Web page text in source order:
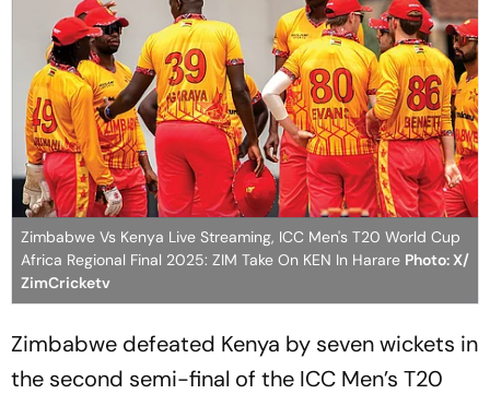
Zimbabwe Vs Kenya Live Streaming, ICC Men's T20 World Cup
Africa Regional Final 2025: ZIM Take On KEN In Harare Photo: X/
ZimCricketv
Zimbabwe defeated Kenya by seven wickets in
the second semi-final of the ICC Men’s T20